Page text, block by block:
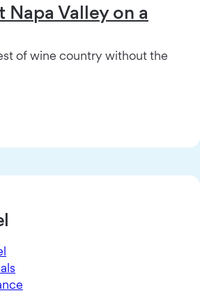
Valley on a
of wine country without the